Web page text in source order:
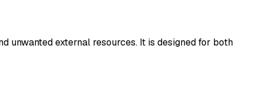
unwanted external resources. It is designed for both